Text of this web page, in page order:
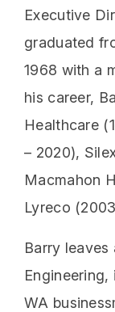
Executive
graduated
1968 with a
his career,
Healthcare
– 2020),
Macmahon
Lyreco
Barry leaves
WA